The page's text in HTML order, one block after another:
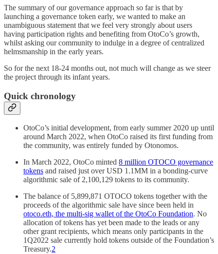
The summary of our governance approach so far is that by
launching a governance token early, we wanted to make an
unambiguous statement that we feel very strongly about users
having participation rights and benefiting from OtoCo’s growth,
whilst asking our community to indulge in a degree of centralized
helmsmanship in the early years.
So for the next 18-24 months out, not much will change as we steer
the project through its infant years.
Quick chronology
OtoCo’s initial development, from early summer 2020 up until
around March 2022, when OtoCo raised its first funding from
the community, was entirely funded by Otonomos.
In March 2022, OtoCo minted 8 million OTOCO governance
tokens and raised just over USD 1.1MM in a bonding-curve
algorithmic sale of 2,100,129 tokens to its community.
The balance of 5,899,871 OTOCO tokens together with the
proceeds of the algorithmic sale have since been held in
otoco.eth, the multi-sig wallet of the OtoCo Foundation. No
allocation of tokens has yet been made to the leads or any
other grant recipients, which means only participants in the
1Q2022 sale currently hold tokens outside of the Foundation’s
Treasury.2